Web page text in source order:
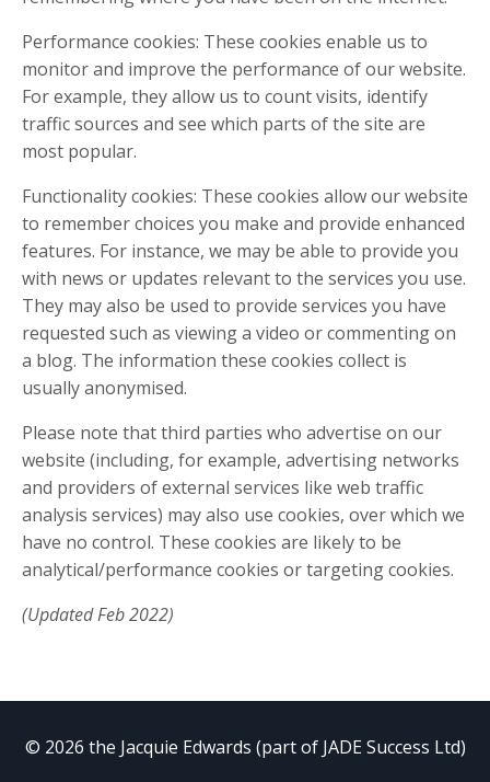
Performance cookies: These cookies enable us to
monitor and improve the performance of our website.
For example, they allow us to count visits, identify
traffic sources and see which parts of the site are
most popular.
Functionality cookies: These cookies allow our website
to remember choices you make and provide enhanced
features. For instance, we may be able to provide you
with news or updates relevant to the services you use.
They may also be used to provide services you have
requested such as viewing a video or commenting on
a blog. The information these cookies collect is
usually anonymised.
Please note that third parties who advertise on our
website (including, for example, advertising networks
and providers of external services like web traffic
analysis services) may also use cookies, over which we
have no control. These cookies are likely to be
analytical/performance cookies or targeting cookies.
(Updated Feb 2022)
© 2026 the Jacquie Edwards (part of JADE Success Ltd)